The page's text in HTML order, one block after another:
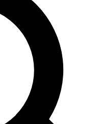
expert analysis and in-depth
Exclusive, original